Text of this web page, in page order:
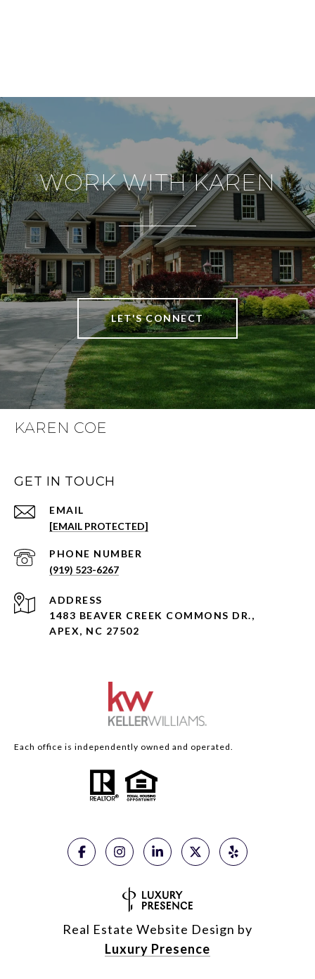
WORK WITH KAREN
LET'S CONNECT
KAREN COE
GET IN TOUCH
EMAIL
[EMAIL PROTECTED]
PHONE NUMBER
(919) 523-6267
ADDRESS
1483 BEAVER CREEK COMMONS DR.,
APEX, NC 27502
Each office is independently owned and operated.
Real Estate Website Design by
Luxury Presence